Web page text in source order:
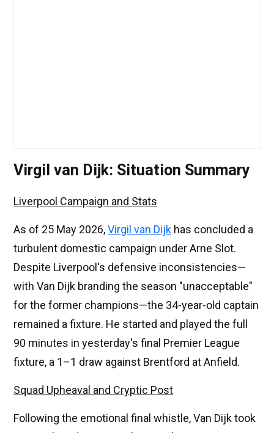
Virgil van Dijk: Situation Summary
Liverpool Campaign and Stats
As of 25 May 2026,Virgil van Dijk has concluded a
turbulent domestic campaign under Arne Slot.
Despite Liverpool's defensive inconsistencies—
with Van Dijk branding the season "unacceptable"
for the former champions—the 34-year-old captain
remained a fixture. He started and played the full
90 minutes in yesterday's final Premier League
fixture, a 1–1 draw against Brentford at Anfield.
Squad Upheaval and Cryptic Post
Following the emotional final whistle, Van Dijk took